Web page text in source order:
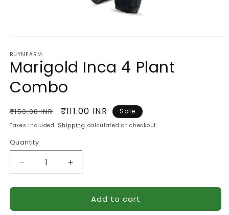
1
in
modal
BUYNFARM
Marigold Inca 4 Plant
Combo
Regular
price
₹150.00 INR
Sale
price
₹111.00 INR Sale
Taxes included. Shipping calculated at checkout.
Quantity
Quantity
Decrease
quantity
for
Inca
Increase
quantity
for
Marigold
Inca
Add to cart